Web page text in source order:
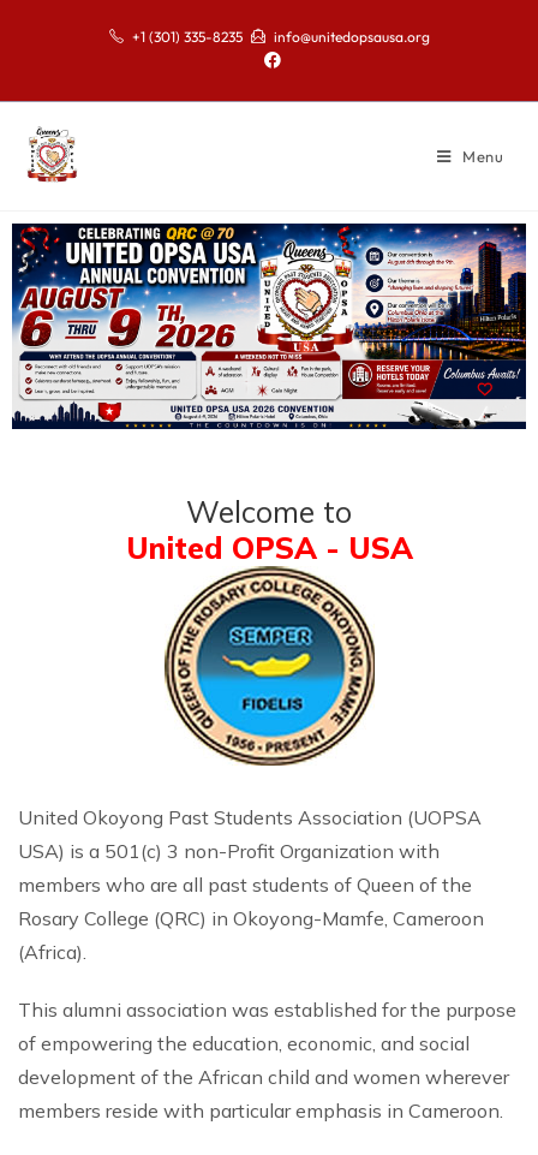
+1 (301) 335-8235 info@unitedopsausa.org
Menu
Welcome to
United OPSA - USA
United Okoyong Past Students Association (UOPSA
USA) is a 501(c) 3 non-Profit Organization with
members who are all past students of Queen of the
Rosary College (QRC) in Okoyong-Mamfe, Cameroon
(Africa).
This alumni association was established for the purpose
of empowering the education, economic, and social
development of the African child and women wherever
members reside with particular emphasis in Cameroon.